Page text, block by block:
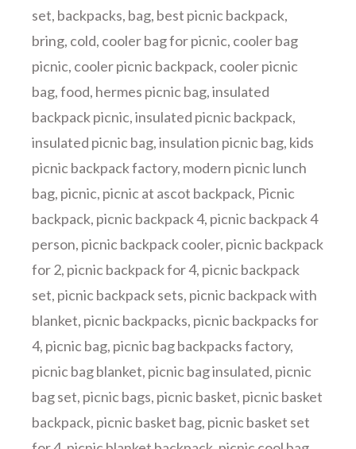
set, backpacks, bag, best picnic backpack,
bring, cold, cooler bag for picnic, cooler bag
picnic, cooler picnic backpack, cooler picnic
bag,food, hermes picnic bag,insulated
backpack picnic,insulated picnic backpack,
insulated picnic bag,insulation picnic bag, kids
picnic backpack factory, modern picnic lunch
bag, picnic, picnic at ascot backpack, Picnic
backpack, picnic backpack 4, picnic backpack 4
person, picnic backpack cooler, picnic backpack
for 2, picnic backpack for 4, picnic backpack
set, picnic backpack sets, picnic backpack with
blanket, picnic backpacks, picnic backpacks for
4, picnic bag, picnic bag backpacks factory,
picnic bag blanket, picnic bag insulated, picnic
bag set, picnic bags, picnic basket, picnic basket
backpack, picnic basket bag, picnic basket set